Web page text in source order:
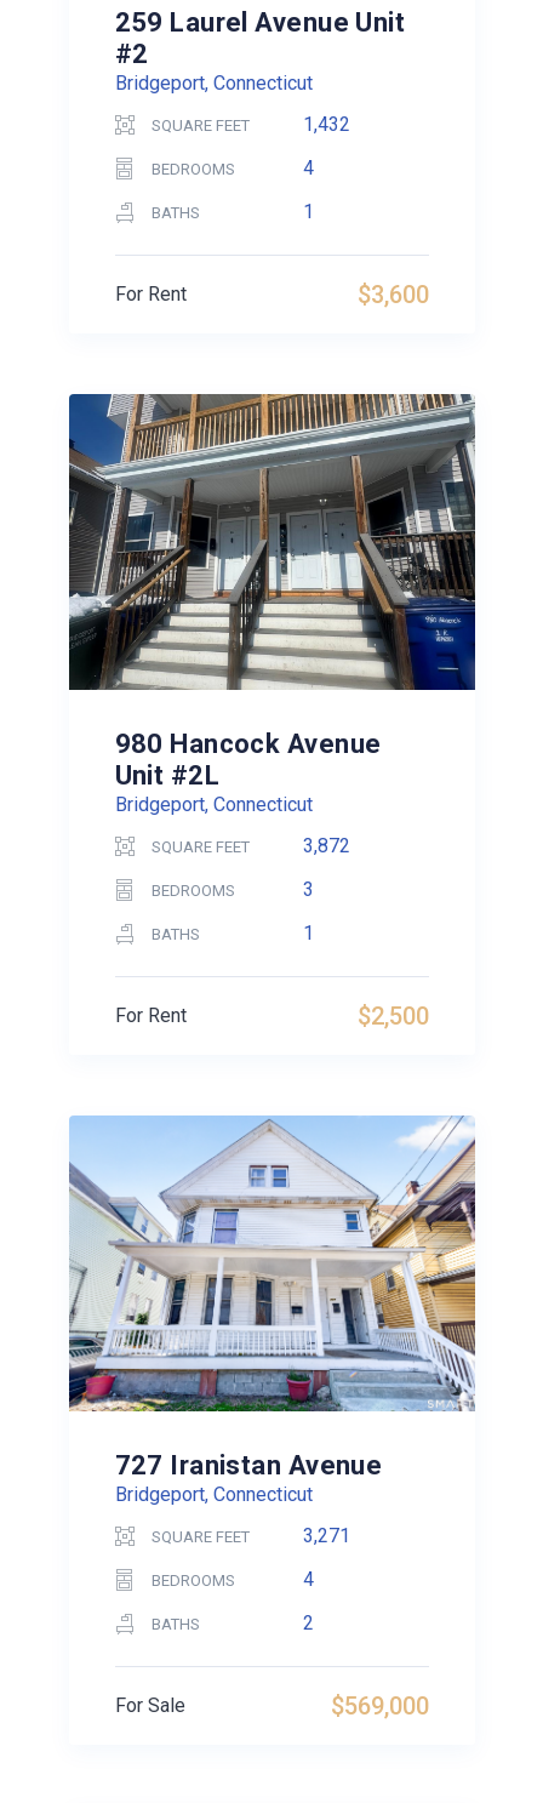
259 Laurel Avenue Unit
#2
Bridgeport, Connecticut
SQUARE FEET 1,432
BEDROOMS 4
BATHS 1
$3,600
For Rent
980 Hancock Avenue
Unit #2L
Bridgeport, Connecticut
SQUARE FEET 3,872
BEDROOMS 3
BATHS 1
$2,500
For Rent
727 Iranistan Avenue
Bridgeport, Connecticut
SQUARE FEET 3,271
BEDROOMS 4
BATHS 2
$569,000
For Sale